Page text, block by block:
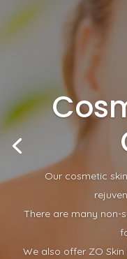
Our cosmetic
There are many non-
We also offer ZO